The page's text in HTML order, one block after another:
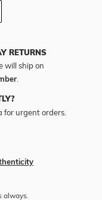
RETURNS
will ship on
.
for urgent orders.
always.